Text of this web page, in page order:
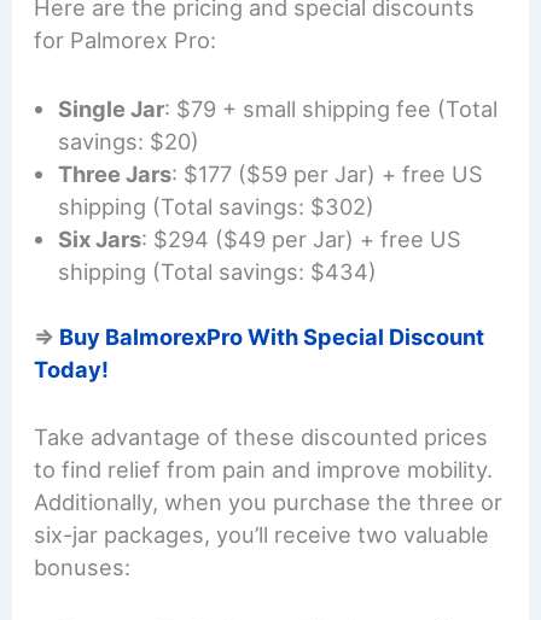
Here are the pricing and special discounts
for Palmorex Pro:
Single Jar: $79 + small shipping fee (Total
savings: $20)
Three Jars: $177 ($59 per Jar) + free US
shipping (Total savings: $302)
Six Jars: $294 ($49 per Jar) + free US
shipping (Total savings: $434)
=> Buy BalmorexPro With Special Discount
Today!
Take advantage of these discounted prices
to find relief from pain and improve mobility.
Additionally, when you purchase the three or
six-jar packages, you’ll receive two valuable
bonuses: